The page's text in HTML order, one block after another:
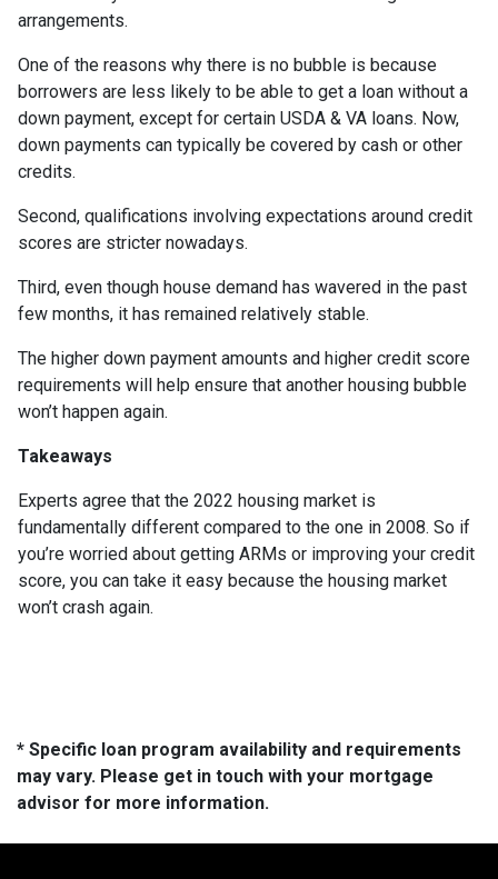
arrangements.
One of the reasons why there is no bubble is because
borrowers are less likely to be able to get a loan without a
down payment, except for certain USDA & VA loans. Now,
down payments can typically be covered by cash or other
credits.
Second, qualifications involving expectations around credit
scores are stricter nowadays.
Third, even though house demand has wavered in the past
few months, it has remained relatively stable.
The higher down payment amounts and higher credit score
requirements will help ensure that another housing bubble
won’t happen again.
Takeaways
Experts agree that the 2022 housing market is
fundamentally different compared to the one in 2008. So if
you’re worried about getting ARMs or improving your credit
score, you can take it easy because the housing market
won’t crash again.
* Specific loan program availability and requirements
may vary. Please get in touch with your mortgage
advisor for more information.